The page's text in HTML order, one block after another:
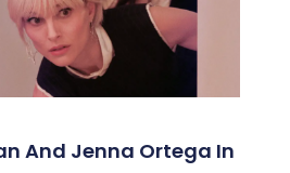
And Jenna Ortega In